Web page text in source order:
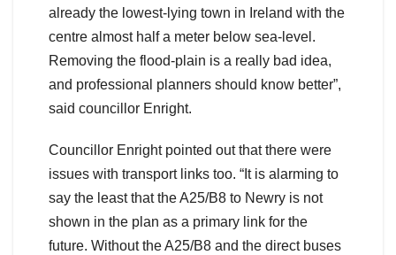
already the lowest-lying town in Ireland with the
centre almost half a meter below sea-level.
Removing the flood-plain is a really bad idea,
and professional planners should know better”,
said councillor Enright.
Councillor Enright pointed out that there were
issues with transport links too. “It is alarming to
say the least that the A25/B8 to Newry is not
shown in the plan as a primary link for the
future. Without the A25/B8 and the direct buses